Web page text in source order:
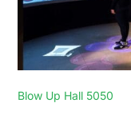
Blow Up Hall 5050